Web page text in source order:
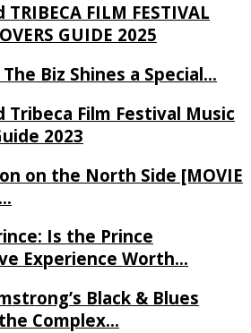
FILM FESTIVAL
GUIDE 2025
Biz Shines a Special…
Tribeca Film Festival Music
2023
on the North Side [MOVIE
Is the Prince
Experience Worth…
Black & Blues
Complex…